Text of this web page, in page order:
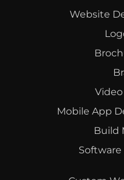
Website
Mobile App
Build